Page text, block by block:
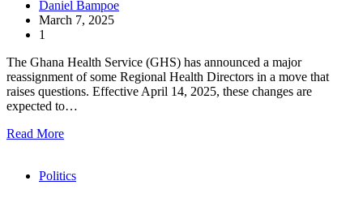
Daniel Bampoe
March 7, 2025
1
The Ghana Health Service (GHS) has announced a major
reassignment of some Regional Health Directors in a move that
raises questions. Effective April 14, 2025, these changes are
expected to…
Read More
Politics